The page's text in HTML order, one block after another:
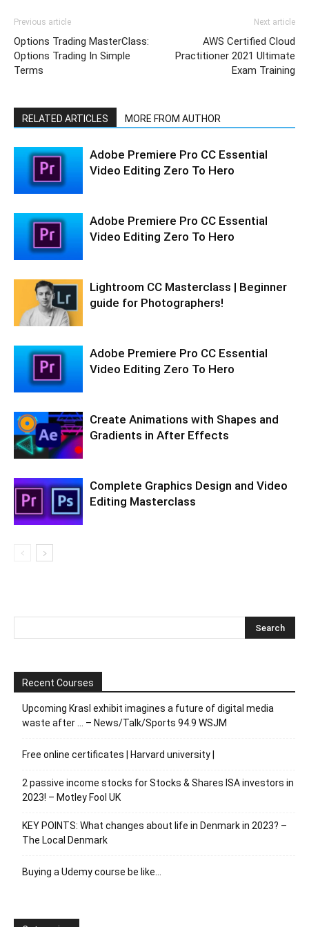
Previous article
Options Trading MasterClass:
Options Trading In Simple
Terms
Next article
AWS Certified Cloud
Practitioner 2021 Ultimate
Exam Training
RELATED ARTICLES MORE FROM AUTHOR
Adobe Premiere Pro CC Essential
Video Editing Zero To Hero
Adobe Premiere Pro CC Essential
Video Editing Zero To Hero
Lightroom CC Masterclass | Beginner
guide for Photographers!
Adobe Premiere Pro CC Essential
Video Editing Zero To Hero
Create Animations with Shapes and
Gradients in After Effects
Complete Graphics Design and Video
Editing Masterclass
Recent Courses
Upcoming Krasl exhibit imagines a future of digital media
waste after … – News/Talk/Sports 94.9 WSJM
Free online certificates | Harvard university |
2 passive income stocks for Stocks & Shares ISA investors in
2023! – Motley Fool UK
KEY POINTS: What changes about life in Denmark in 2023? –
The Local Denmark
Buying a Udemy course be like…